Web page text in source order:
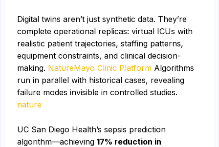
Digital twins aren’t just synthetic data. They’re
complete operational replicas: virtual ICUs with
realistic patient trajectories, staffing patterns,
equipment constraints, and clinical decision-
making. NatureMayo Clinic Platform Algorithms
run in parallel with historical cases, revealing
failure modes invisible in controlled studies.
nature
UC San Diego Health’s sepsis prediction
algorithm—achieving 17% reduction in